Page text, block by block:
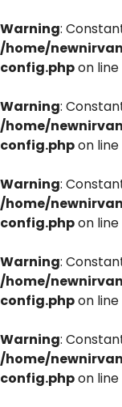
Warning:
/home/
config.phpon line
Warning:
/home/
config.phpon line
Warning:
/home/
config.phpon line
Warning:
/home/
config.phpon line
Warning:
/home/
config.phpon line